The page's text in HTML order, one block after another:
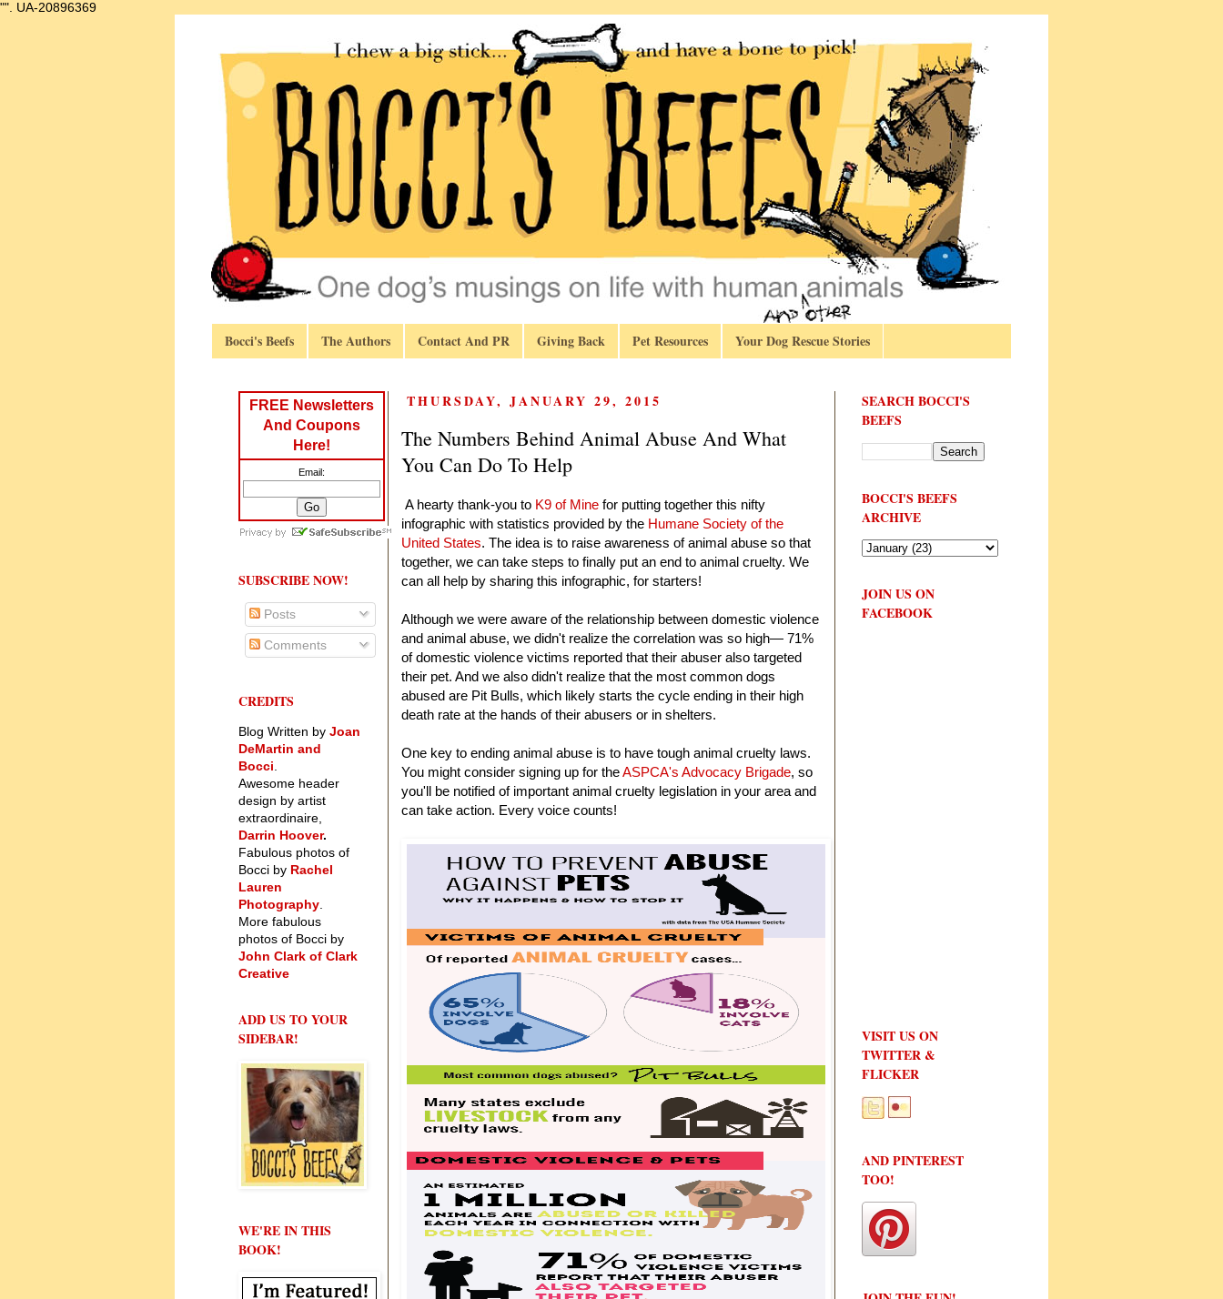
"". UA-20896369
Bocci's Beefs The Authors Contact And PR Giving Back Pet Resources Your Dog Rescue Stories
THURSDAY, JANUARY 29, 2015
The Numbers Behind Animal Abuse And What
You Can Do To Help
A hearty thank-you to K9 of Mine for putting together this nifty
infographic with statistics provided by the Humane Society of the
United States. The idea is to raise awareness of animal abuse so that
together, we can take steps to finally put an end to animal cruelty. We
can all help by sharing this infographic, for starters!
Although we were aware of the relationship between domestic violence
and animal abuse, we didn't realize the correlation was so high— 71%
of domestic violence victims reported that their abuser also targeted
their pet. And we also didn't realize that the most common dogs
abused are Pit Bulls, which likely starts the cycle ending in their high
death rate at the hands of their abusers or in shelters.
One key to ending animal abuse is to have tough animal cruelty laws.
You might consider signing up for theASPCA's Advocacy Brigade, so
you'll be notified of important animal cruelty legislation in your area and
can take action. Every voice counts!
FREE Newsletters
And Coupons
Here!
Email:
SUBSCRIBE NOW!
Posts
Comments
CREDITS
Blog Written by Joan
DeMartin and
Bocci
Awesome header
design by artist
extraordinaire,
Darrin Hoover.
Fabulous photos of
Bocci by Rachel
Lauren
Photography
More fabulous
photos of Bocci by
John Clark of Clark
Creative
ADD US TO YOUR
SIDEBAR!
WE'RE IN THIS
BOOK!
SEARCH BOCCI'S
BEEFS
BOCCI'S BEEFS
ARCHIVE
JOIN US ON
FACEBOOK
VISIT US ON
TWITTER &
FLICKER
AND PINTEREST
TOO!